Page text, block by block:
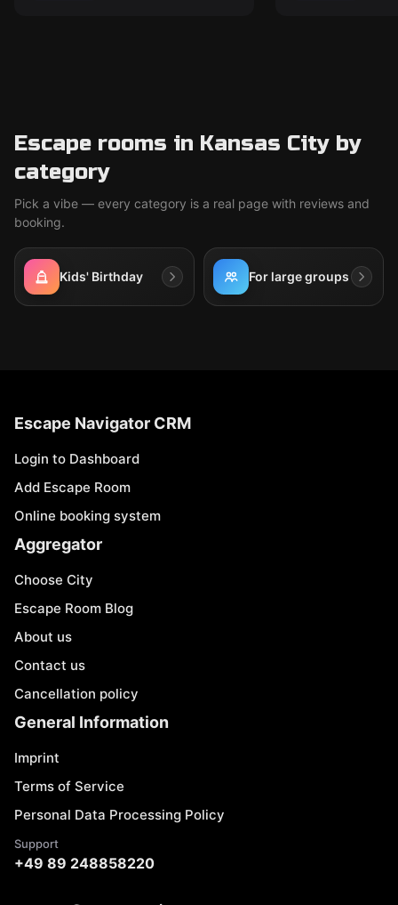
Escape rooms in Kansas City by
category
Pick a vibe — every category is a real page with reviews and
booking.
Kids' Birthday For large groups
Escape Navigator CRM
Login to Dashboard
Add Escape Room
Online booking system
Aggregator
Choose City
Escape Room Blog
About us
Contact us
Cancellation policy
General Information
Imprint
Terms of Service
Personal Data Processing Policy
Support
+49 89 248858220